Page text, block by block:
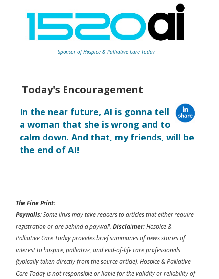
Sponsor of Hospice & Palliative Care Today
Today's Encouragement
In the near future, AI is gonna tell
a woman that she is wrong and to
calm down. And that, my friends, will be
the end of AI!
The Fine Print:
Paywalls: Some links may take readers to articles that either require
registration or are behind a paywall.Disclaimer: Hospice &
Palliative Care Today provides brief summaries of news stories of
interest to hospice, palliative, and end-of-life care professionals
(typically taken directly from the source article). Hospice & Palliative
Care Today is not responsible or liable for the validity or reliability of